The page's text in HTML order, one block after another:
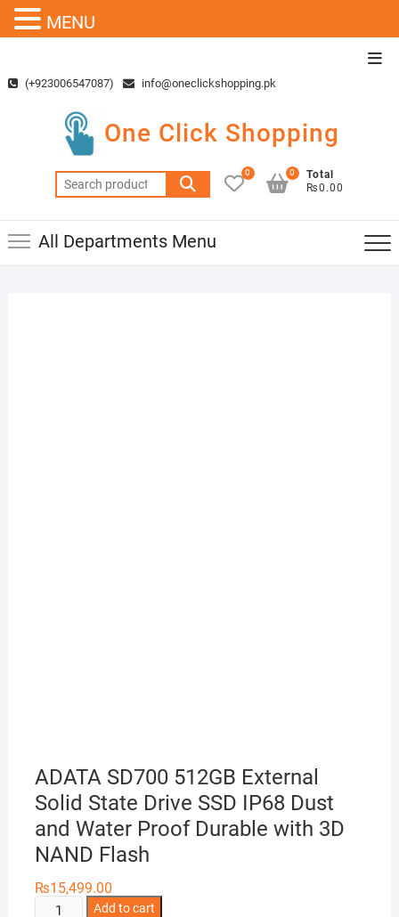
content(+923006547087) info@oneclickshopping.pk
One Click Shopping
Search
for:
0
Total
₨0.00
0
All Departments Menu
ADATA SD700 512GB External
Solid State Drive SSD IP68 Dust
and Water Proof Durable with 3D
NAND Flash
₨15,499.00
ADATA
Add to cart
MENU